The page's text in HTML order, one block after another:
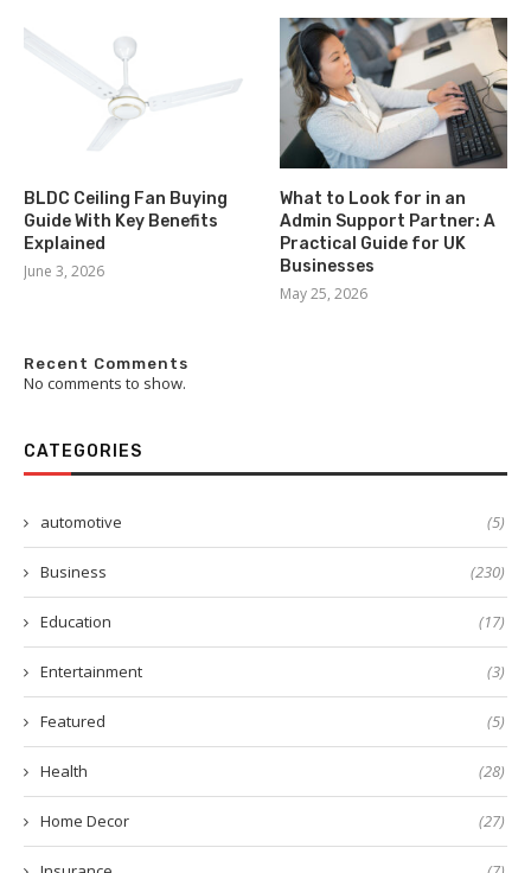
BLDC Ceiling Fan Buying
Guide With Key Benefits
Explained
June 3, 2026
What to Look for in an
Admin Support Partner: A
Practical Guide for UK
Businesses
May 25, 2026
Recent Comments
No comments to show.
CATEGORIES
automotive (5)
Business (230)
Education (17)
Entertainment (3)
Featured (5)
Health (28)
Home Decor (27)